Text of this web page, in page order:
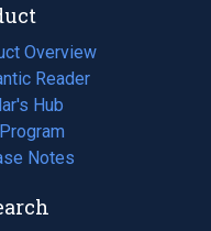
Overview
Reader
Hub
Notes